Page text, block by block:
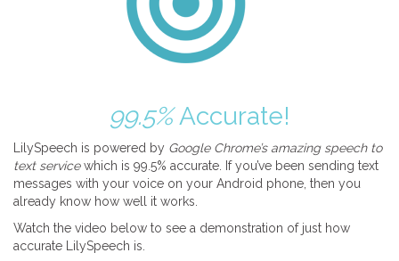
99.5%Accurate!
LilySpeech is powered by Google Chrome’s amazing speech to
text servicewhich is 99.5% accurate. If you’ve been sending text
messages with your voice on your Android phone, then you
already know how well it works.
Watch the video below to see a demonstration of just how
accurate LilySpeech is.